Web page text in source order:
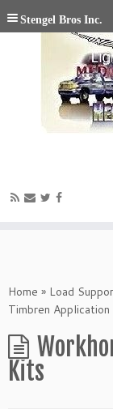
Home » Load
Timbren Application
Kits
Stengel Bros Inc.